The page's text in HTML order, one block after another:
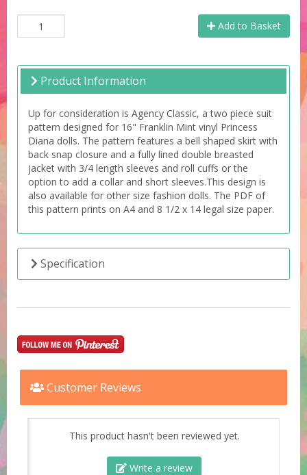
Add to Basket
Product Information
Up for consideration is Agency Classic, a two piece suit
pattern designed for 16" Franklin Mint vinyl Princess
Diana dolls. The pattern features a bell shaped skirt with
back snap closure and a fully lined double breasted
jacket with 3/4 length sleeves and roll cuffs or the
option to add a collar and short sleeves.This design is
also available for other size fashion dolls. The PDF of
this pattern prints on A4 and 8 1/2 x 14 legal size paper.
Specification
Customer Reviews
This product hasn't been reviewed yet.
Write a review